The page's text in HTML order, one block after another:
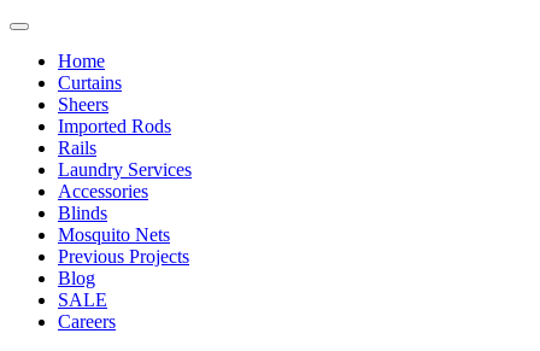
Home
Curtains
Sheers
Imported Rods
Rails
Laundry Services
Accessories
Blinds
Mosquito Nets
Previous Projects
Blog
SALE
Careers